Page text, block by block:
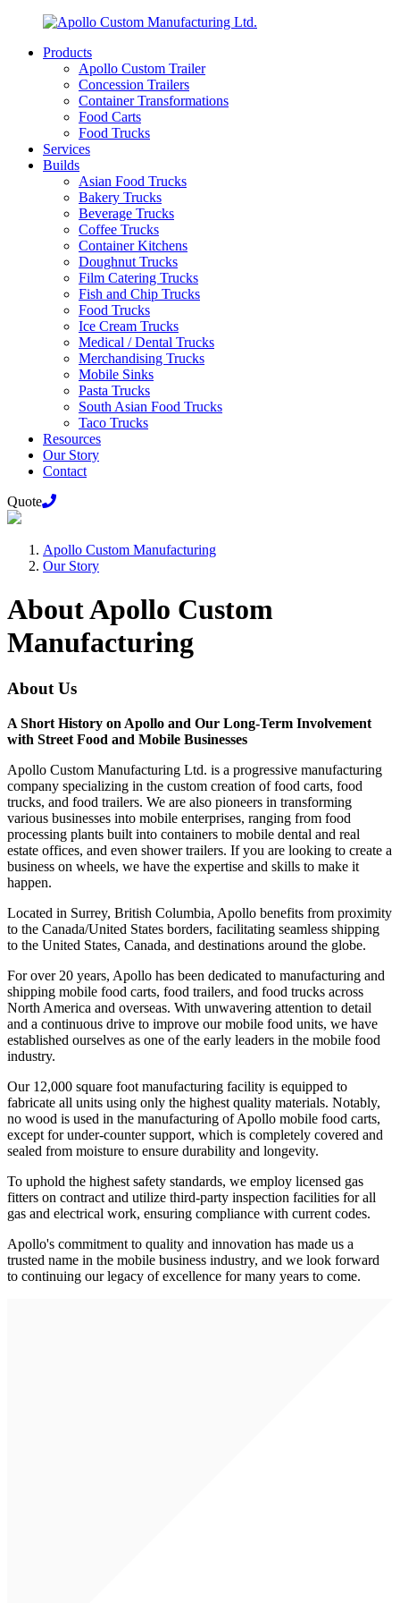
Products
Apollo Custom Trailer
Concession Trailers
Container Transformations
Food Carts
Food Trucks
Services
Builds
Asian Food Trucks
Bakery Trucks
Beverage Trucks
Coffee Trucks
Container Kitchens
Doughnut Trucks
Film Catering Trucks
Fish and Chip Trucks
Food Trucks
Ice Cream Trucks
Medical / Dental Trucks
Merchandising Trucks
Mobile Sinks
Pasta Trucks
South Asian Food Trucks
Taco Trucks
Resources
Our Story
Contact
Quote
Apollo Custom Manufacturing
Our Story
About Apollo Custom
Manufacturing
About Us
A Short History on Apollo and Our Long-Term Involvement
with Street Food and Mobile Businesses
Apollo Custom Manufacturing Ltd. is a progressive manufacturing
company specializing in the custom creation of food carts, food
trucks, and food trailers. We are also pioneers in transforming
various businesses into mobile enterprises, ranging from food
processing plants built into containers to mobile dental and real
estate offices, and even shower trailers. If you are looking to create a
business on wheels, we have the expertise and skills to make it
happen.
Located in Surrey, British Columbia, Apollo benefits from proximity
to the Canada/United States borders, facilitating seamless shipping
to the United States, Canada, and destinations around the globe.
For over 20 years, Apollo has been dedicated to manufacturing and
shipping mobile food carts, food trailers, and food trucks across
North America and overseas. With unwavering attention to detail
and a continuous drive to improve our mobile food units, we have
established ourselves as one of the early leaders in the mobile food
industry.
Our 12,000 square foot manufacturing facility is equipped to
fabricate all units using only the highest quality materials. Notably,
no wood is used in the manufacturing of Apollo mobile food carts,
except for under-counter support, which is completely covered and
sealed from moisture to ensure durability and longevity.
To uphold the highest safety standards, we employ licensed gas
fitters on contract and utilize third-party inspection facilities for all
gas and electrical work, ensuring compliance with current codes.
Apollo's commitment to quality and innovation has made us a
trusted name in the mobile business industry, and we look forward
to continuing our legacy of excellence for many years to come.